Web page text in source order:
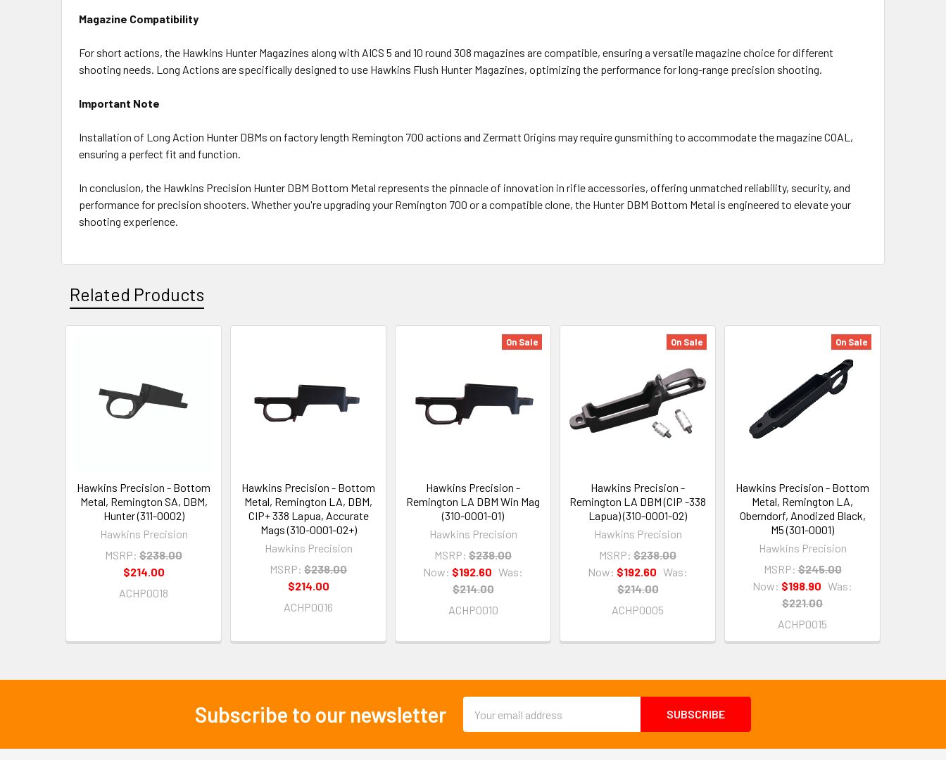
Magazine Compatibility
For short actions, the Hawkins Hunter Magazines along with AICS 5 and 10 round 308 magazines are compatible, ensuring a versatile magazine choice for different
shooting needs. Long Actions are specifically designed to use Hawkins Flush Hunter Magazines, optimizing the performance for long-range precision shooting.
Important Note
Installation of Long Action Hunter DBMs on factory length Remington 700 actions and Zermatt Origins may require gunsmithing to accommodate the magazine COAL,
ensuring a perfect fit and function.
In conclusion, the Hawkins Precision Hunter DBM Bottom Metal represents the pinnacle of innovation in rifle accessories, offering unmatched reliability, security, and
performance for precision shooters. Whether you're upgrading your Remington 700 or a compatible clone, the Hunter DBM Bottom Metal is engineered to elevate your
shooting experience.
Related Products
Products
Hawkins Precision - Bottom
Metal, Remington SA, DBM,
Hunter (311-0002)
Hawkins Precision
MSRP: $238.00
$214.00
ACHP0018
Hawkins Precision - Bottom
Metal, Remington LA, DBM,
CIP+ 338 Lapua, Accurate
Mags (310-0001-02+)
Hawkins Precision
MSRP: $238.00
$214.00
ACHP0016
On Sale
Hawkins Precision -
Remington LA DBM Win Mag
(310-0001-01)
Hawkins Precision
MSRP: $238.00
Now: $192.60 Was:
$214.00
ACHP0010
On Sale
Hawkins Precision -
Remington LA DBM (CIP -338
Lapua) (310-0001-02)
Hawkins Precision
MSRP: $238.00
Now: $192.60 Was:
$214.00
ACHP0005
On Sale
Hawkins Precision - Bottom
Metal, Remington LA,
Oberndorf, Anodized Black,
M5 (301-0001)
Hawkins Precision
MSRP: $245.00
Now: $198.90 Was:
$221.00
ACHP0015
Subscribe to our newsletter
Address